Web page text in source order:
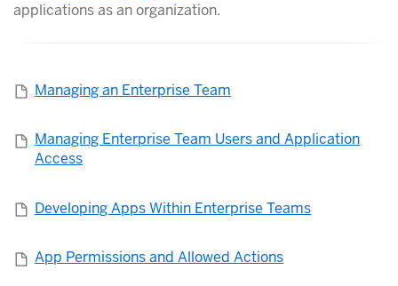
applications as an organization.
Managing an Enterprise Team
Managing Enterprise Team Users and Application
Access
Developing Apps Within Enterprise Teams
App Permissions and Allowed Actions